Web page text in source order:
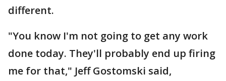
different.
"You know I'm not going to get any work
done today. They'll probably end up firing
me for that," Jeff Gostomski said,